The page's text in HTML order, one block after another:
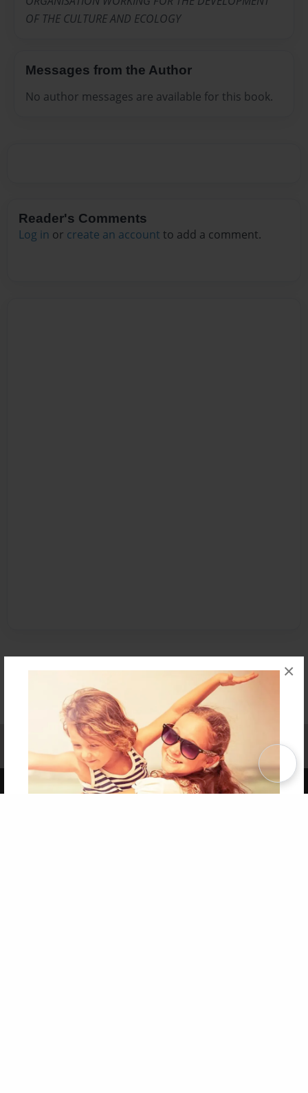
×
OF THE CULTURE AND ECOLOGY
Messages from the Author
No author messages are available for this book.
Reader's Comments
Log in or create an account to add a comment.
Affiliate Program Contact Us About Us
Privacy Policy
Term of Use
Why Bookemon
Copyright 2026 LivePage LLC